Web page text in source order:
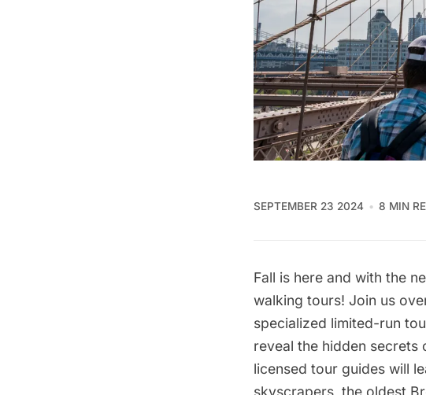
SEPTEMBER 23 2024 8 MIN
Fall is here and with the
walking tours! Join us
specialized limited-run
reveal the hidden secrets
licensed tour guides will